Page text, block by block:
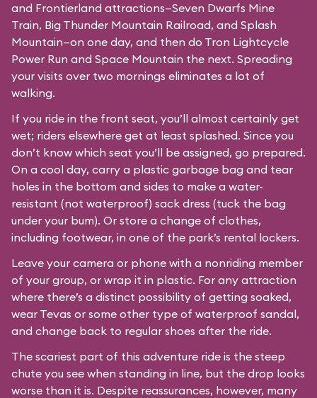
and Frontierland attractions—Seven Dwarfs Mine
Train, Big Thunder Mountain Railroad, and Splash
Mountain—on one day, and then do Tron Lightcycle
Power Run and Space Mountain the next. Spreading
your visits over two mornings eliminates a lot of
walking.
If you ride in the front seat, you’ll almost certainly get
wet; riders elsewhere get at least splashed. Since you
don’t know which seat you’ll be assigned, go prepared.
On a cool day, carry a plastic garbage bag and tear
holes in the bottom and sides to make a water-
resistant (not waterproof) sack dress (tuck the bag
under your bum). Or store a change of clothes,
including footwear, in one of the park’s rental lockers.
Leave your camera or phone with a nonriding member
of your group, or wrap it in plastic. For any attraction
where there’s a distinct possibility of getting soaked,
wear Tevas or some other type of waterproof sandal,
and change back to regular shoes after the ride.
The scariest part of this adventure ride is the steep
chute you see when standing in line, but the drop looks
worse than it is. Despite reassurances, however, many